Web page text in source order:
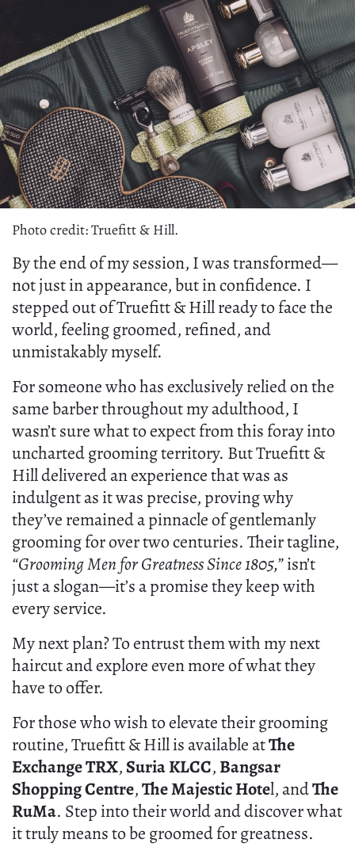
Photo credit: Truefitt & Hill.
By the end of my session, I was transformed—
not just in appearance, but in confidence. I
stepped out of Truefitt & Hill ready to face the
world, feeling groomed, refined, and
unmistakably myself.
For someone who has exclusively relied on the
same barber throughout my adulthood, I
wasn’t sure what to expect from this foray into
uncharted grooming territory. But Truefitt &
Hill delivered an experience that was as
indulgent as it was precise, proving why
they’ve remained a pinnacle of gentlemanly
grooming for over two centuries. Their tagline,
“Grooming Men for Greatness Since 1805,”isn’t
just a slogan—it’s a promise they keep with
every service.
My next plan? To entrust them with my next
haircut and explore even more of what they
have to offer.
For those who wish to elevate their grooming
routine, Truefitt & Hill is available atThe
Exchange TRX, Suria KLCC, Bangsar
Shopping Centre,The Majestic Hotel, andThe
RuMa. Step into their world and discover what
it truly means to be groomed for greatness.